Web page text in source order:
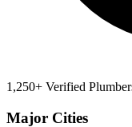
1,250+ Verified
Major Cities